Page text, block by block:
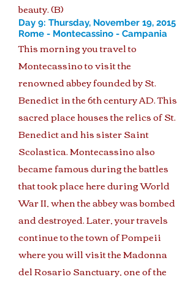
beauty. (B)
Day 9: Thursday, November 19, 2015
Rome - Montecassino - Campania
This morning you travel to
Montecassino to visit the
renowned abbey founded by St.
Benedict in the 6th century AD. This
sacred place houses the relics of St.
Benedict and his sister Saint
Scolastica. Montecassino also
became famous during the battles
that took place here during World
War II, when the abbey was bombed
and destroyed. Later, your travels
continue to the town of Pompeii
where you will visit the Madonna
del Rosario Sanctuary, one of the